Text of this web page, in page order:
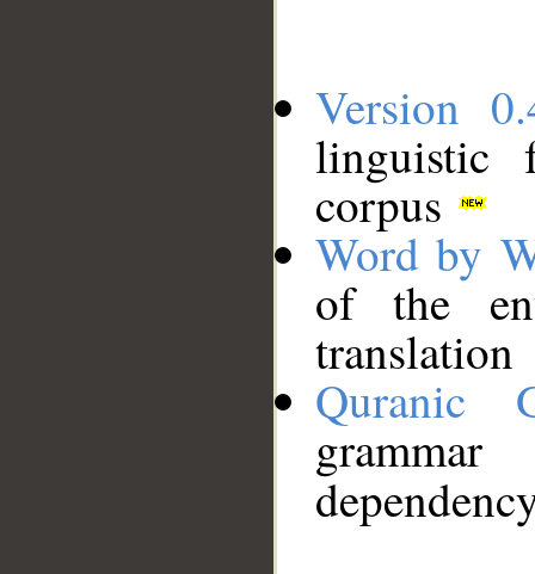
Version
linguistic
corpus
Word by
of the
translation
Quranic